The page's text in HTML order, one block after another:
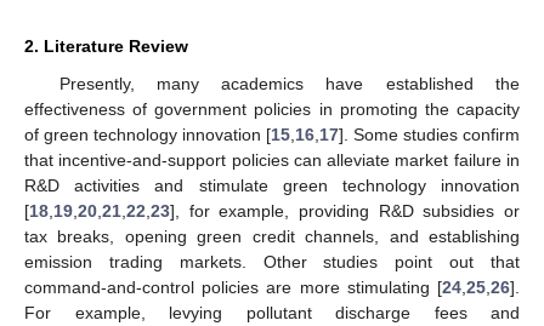
2. Literature Review
Presently, many academics have established the
effectiveness of government policies in promoting the capacity
of green technology innovation [15 16 17]. Some studies confirm
that incentive-and-support policies can alleviate market failure in
R&D activities and stimulate green technology innovation
[18 19 20 21 22 23], for example, providing R&D subsidies or
tax breaks, opening green credit channels, and establishing
emission trading markets. Other studies point out that
command-and-control policies are more stimulating [24 25 26].
For example, levying pollutant discharge fees and